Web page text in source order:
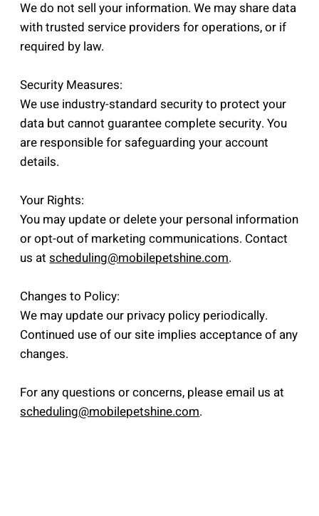
We do not sell your information. We may share data
with trusted service providers for operations, or if
required by law.
Security Measures:
We use industry-standard security to protect your
data but cannot guarantee complete security. You
are responsible for safeguarding your account
details.
Your Rights:
You may update or delete your personal information
or opt-out of marketing communications. Contact
us atscheduling@mobilepetshine.com.
Changes to Policy:
We may update our privacy policy periodically.
Continued use of our site implies acceptance of any
changes.
For any questions or concerns, please email us at
scheduling@mobilepetshine.com.